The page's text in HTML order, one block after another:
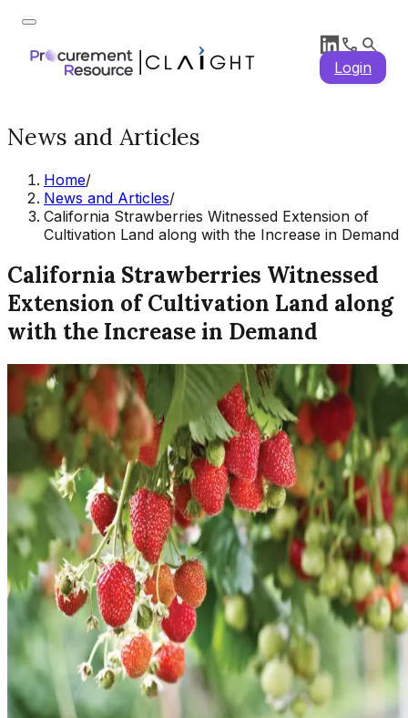
Login
News and Articles
Home/
News and Articles/
California Strawberries Witnessed Extension of
Cultivation Land along with the Increase in Demand
California Strawberries Witnessed
Extension of Cultivation Land along
with the Increase in Demand